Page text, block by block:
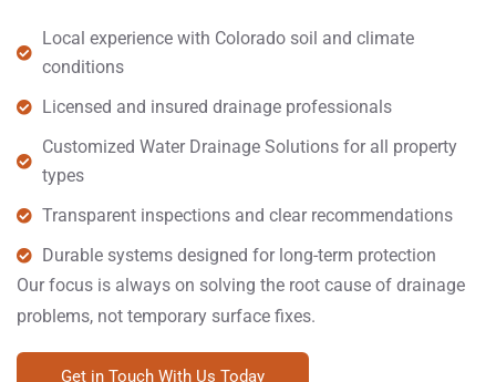
Local experience with Colorado soil and climate
conditions
Licensed and insured drainage professionals
Customized Water Drainage Solutions for all property
types
Transparent inspections and clear recommendations
Durable systems designed for long-term protection
Our focus is always on solving the root cause of drainage
problems, not temporary surface fixes.
Get in Touch With Us Today